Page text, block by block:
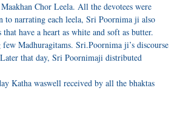
Chor Leela. All the devotees were
to narrating each leela, Sri Poornima ji also
have a heart as white and soft as butter.
Madhuragitams. Sri.Poornima ji’s discourse
that day, Sri Poornimaji distributed
Katha waswell received by all the bhaktas